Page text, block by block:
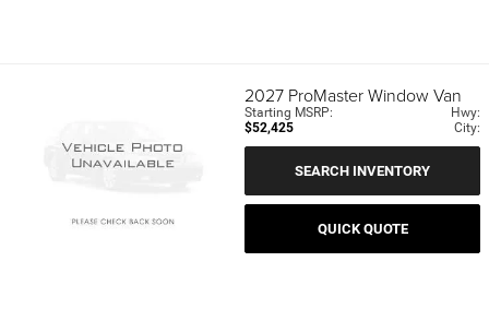
2027 ProMaster Window Van
Starting MSRP:
$52,425
Hwy:
City:
SEARCH INVENTORY
QUICK QUOTE